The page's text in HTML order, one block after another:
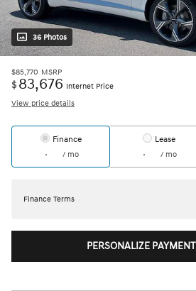
36 Photos
$85,770 MSRP
$ 83,676 Internet Price
View price details
Finance
/ mo
Lease
/ mo
Finance Terms
PERSONALIZE PAYMENT